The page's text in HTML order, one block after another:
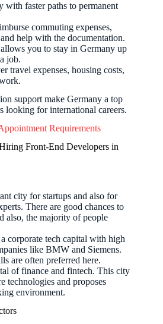
with faster paths to permanent
commuting expenses,
help with the documentation.
you to stay in Germany up
job.
travel expenses, housing costs,
support make Germany a top
looking for international careers.
Requirements
Front-End Developers in
city for startups and also for
There are good chances to
also, the majority of people
corporate tech capital with high
like BMW and Siemens.
are often preferred here.
of finance and fintech. This city
technologies and proposes
environment.